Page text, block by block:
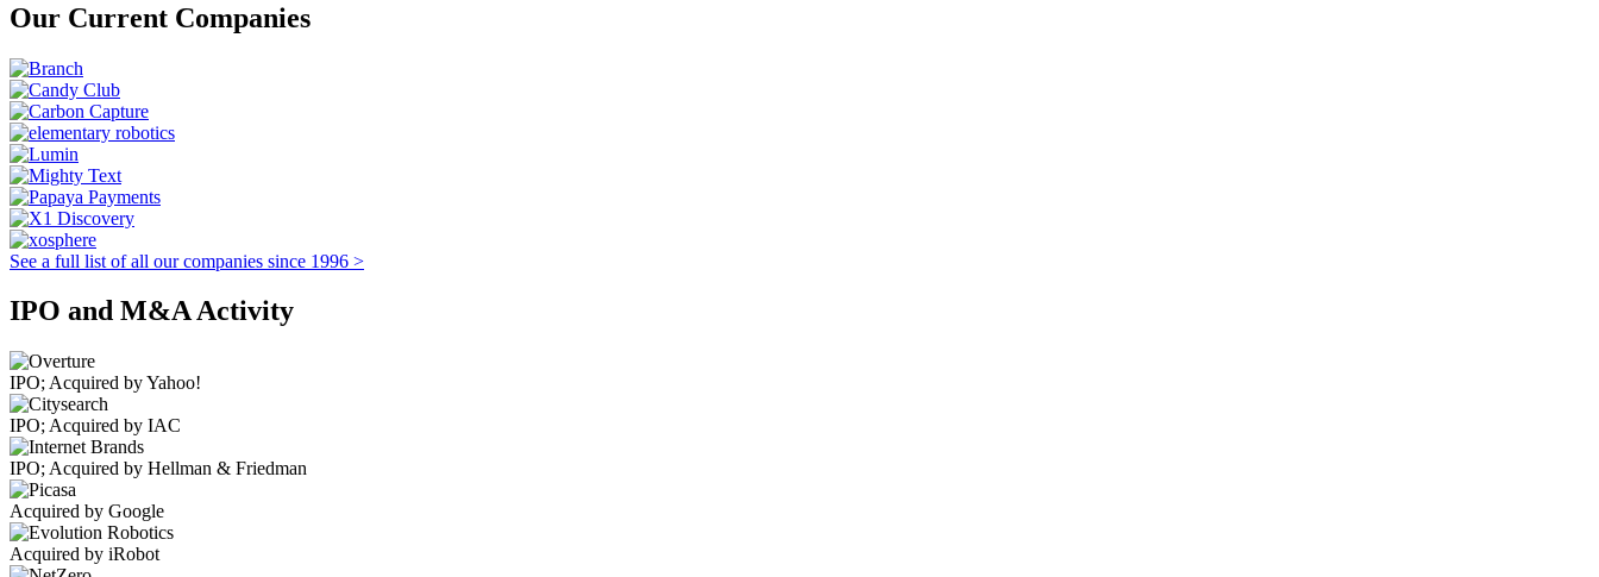
Our Current Companies
See a full list of all our companies since 1996 >
IPO and M&A Activity
IPO; Acquired by Yahoo!
IPO; Acquired by IAC
IPO; Acquired by Hellman & Friedman
Acquired by Google
Acquired by iRobot